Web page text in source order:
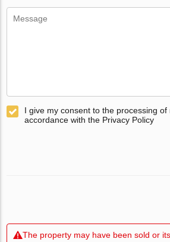
I give my consent to the processing
accordance with the Privacy Policy
The property may have been sold or